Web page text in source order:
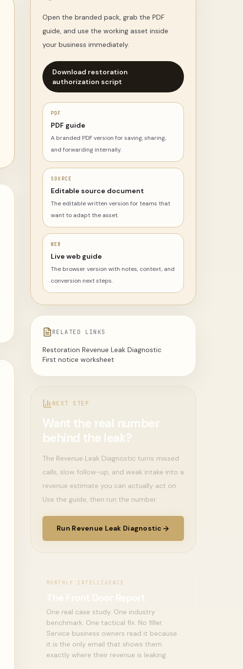
Open the branded pack, grab the PDF
guide, and use the working asset inside
your business immediately.
Download restoration
authorization script
PDF
PDF guide
A branded PDF version for saving, sharing,
and forwarding internally.
SOURCE
Editable source document
The editable written version for teams that
want to adapt the asset.
WEB
Live web guide
The browser version with notes, context, and
conversion next steps.
RELATED LINKS
Restoration Revenue Leak Diagnostic
First notice worksheet
NEXT STEP
Want the real number
behind the leak?
The Revenue Leak Diagnostic turns missed
calls, slow follow-up, and weak intake into a
revenue estimate you can actually act on.
Use the guide, then run the number.
Run Revenue Leak Diagnostic
MONTHLY INTELLIGENCE
One real case study. One industry
benchmark. One tactical fix. No filler.
Service business owners read it because
it is the only email that shows them
exactly where their revenue is leaking.